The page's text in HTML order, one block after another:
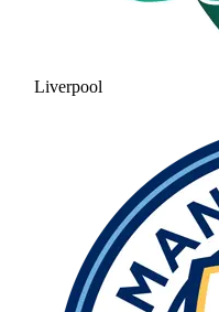
Liverpool